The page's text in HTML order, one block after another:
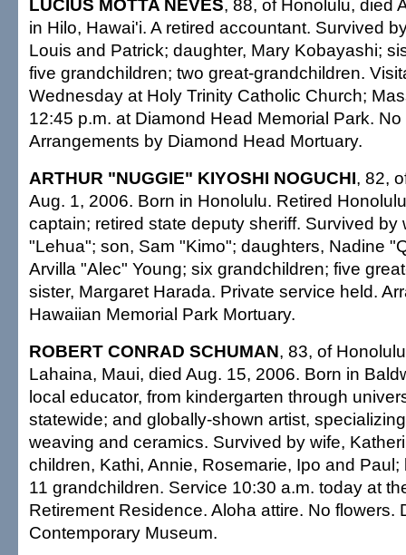
LUCIUS MOTTA NEVES, 88, of Honolulu, died
in Hilo, Hawai'i. A retired accountant. Survived
Louis and Patrick; daughter, Mary Kobayashi;
five grandchildren; two great-grandchildren.
Wednesday at Holy Trinity Catholic Church;
12:45 p.m. at Diamond Head Memorial Park. No
Arrangements by Diamond Head Mortuary.
ARTHUR "NUGGIE" KIYOSHI NOGUCHI, 82,
Aug. 1, 2006. Born in Honolulu. Retired
captain; retired state deputy sheriff. Survived by
"Lehua"; son, Sam "Kimo"; daughters, Nadine
Arvilla "Alec" Young; six grandchildren; five
sister, Margaret Harada. Private service held.
Hawaiian Memorial Park Mortuary.
ROBERT CONRAD SCHUMAN, 83, of
Lahaina, Maui, died Aug. 15, 2006. Born in
local educator, from kindergarten through
statewide; and globally-shown artist,
weaving and ceramics. Survived by wife,
children, Kathi, Annie, Rosemarie, Ipo and Paul;
11 grandchildren. Service 10:30 a.m. today at
Retirement Residence. Aloha attire. No flowers.
Contemporary Museum.